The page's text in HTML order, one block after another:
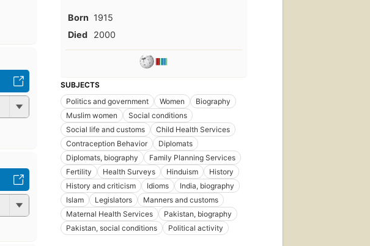
Born 1915
Died
2000
SUBJECTS
Politics and government
Women
Biography
Muslim women
Social conditions
Social life and customs
Child Health Services
Contraception Behavior
Diplomats
Diplomats, biography
Family Planning Services
Fertility
Health Surveys Hinduism
History
History and criticism
Idioms
India, biography
Islam
Legislators
Manners and customs
Maternal Health Services
Pakistan, biography
Pakistan, social conditions
Political activity